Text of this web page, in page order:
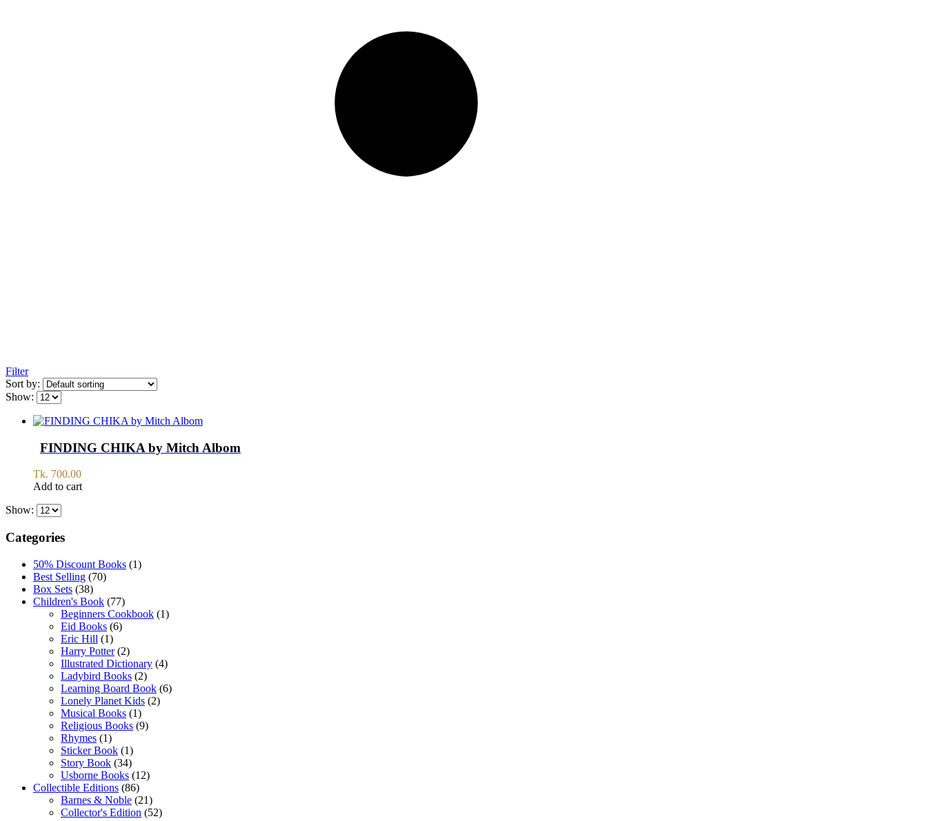
Filter
Sort by:
Show:
FINDING CHIKA by Mitch Albom
Tk. 700.00
Add to cart
Show:
Categories
50% Discount Books (1)
Best Selling (70)
Box Sets (38)
Children's Book (77)
Beginners Cookbook (1)
Eid Books (6)
Eric Hill (1)
Harry Potter (2)
Illustrated Dictionary (4)
Ladybird Books (2)
Learning Board Book (6)
Lonely Planet Kids (2)
Musical Books (1)
Religious Books (9)
Rhymes (1)
Sticker Book (1)
Story Book (34)
Usborne Books (12)
Collectible Editions (86)
Barnes & Noble (21)
Collector's Edition (52)